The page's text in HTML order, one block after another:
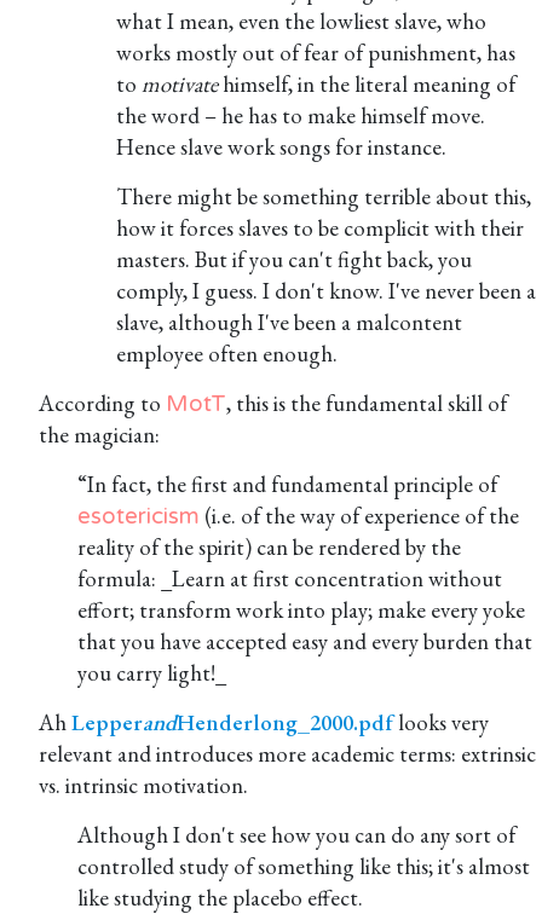
what I mean, even the lowliest slave, who
works mostly out of fear of punishment, has
to motivatehimself, in the literal meaning of
the word – he has to make himself move.
Hence slave work songs for instance.
There might be something terrible about this,
how it forces slaves to be complicit with their
masters. But if you can't fight back, you
comply, I guess. I don't know. I've never been a
slave, although I've been a malcontent
employee often enough.
According to MotT, this is the fundamental skill of
the magician:
“In fact, the first and fundamental principle of
esotericism (i.e. of the way of experience of the
reality of the spirit) can be rendered by the
formula: _Learn at first concentration without
effort; transform work into play; make every yoke
that you have accepted easy and every burden that
you carry light!_
AhLepperandHenderlong_2000.pdflooks very
relevant and introduces more academic terms: extrinsic
vs. intrinsic motivation.
Although I don't see how you can do any sort of
controlled study of something like this; it's almost
like studying the placebo effect.